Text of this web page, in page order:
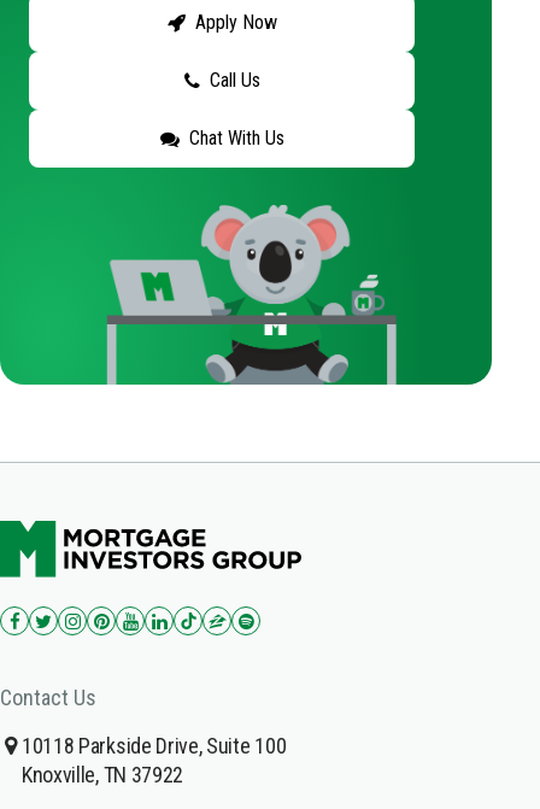
Apply Now
Call Us
Chat With Us
Contact Us
10118 Parkside Drive, Suite 100
Knoxville, TN 37922